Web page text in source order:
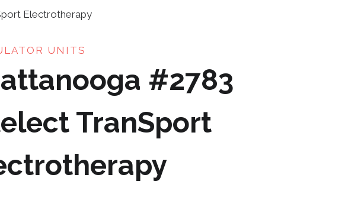
Electrotherapy
UNITS
#2783
TranSport